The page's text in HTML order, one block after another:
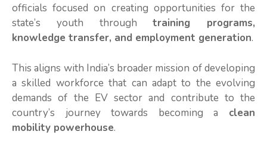
officials focused on creating opportunities for the
state’s youth throughtraining programs,
knowledge transfer, and employment generation.
This aligns with India’s broader mission of developing
a skilled workforce that can adapt to the evolving
demands of the EV sector and contribute to the
country’s journey towards becoming a clean
mobility powerhouse.